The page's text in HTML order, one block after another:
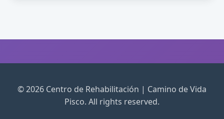
© 2026 Centro de Rehabilitación | Camino de Vida
Pisco. All rights reserved.